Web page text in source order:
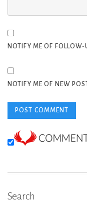
NOTIFY ME OF
NOTIFY ME OF NEW
Search